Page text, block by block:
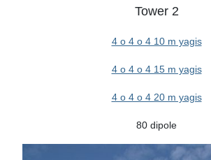
Tower 2
4 o 4 o 4 10 m yagis
4 o 4 o 4 15 m yagis
4 o 4 o 4 20 m yagis
80 dipole